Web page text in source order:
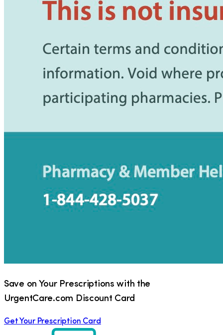
Save on Your Prescriptions with the
UrgentCare.com Discount Card
Get Your Prescription Card